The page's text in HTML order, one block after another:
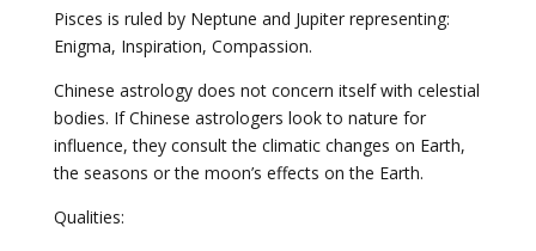
Pisces is ruled by Neptune and Jupiter representing:
Enigma, Inspiration, Compassion.
Chinese astrology does not concern itself with celestial
bodies. If Chinese astrologers look to nature for
influence, they consult the climatic changes on Earth,
the seasons or the moon’s effects on the Earth.
Qualities: